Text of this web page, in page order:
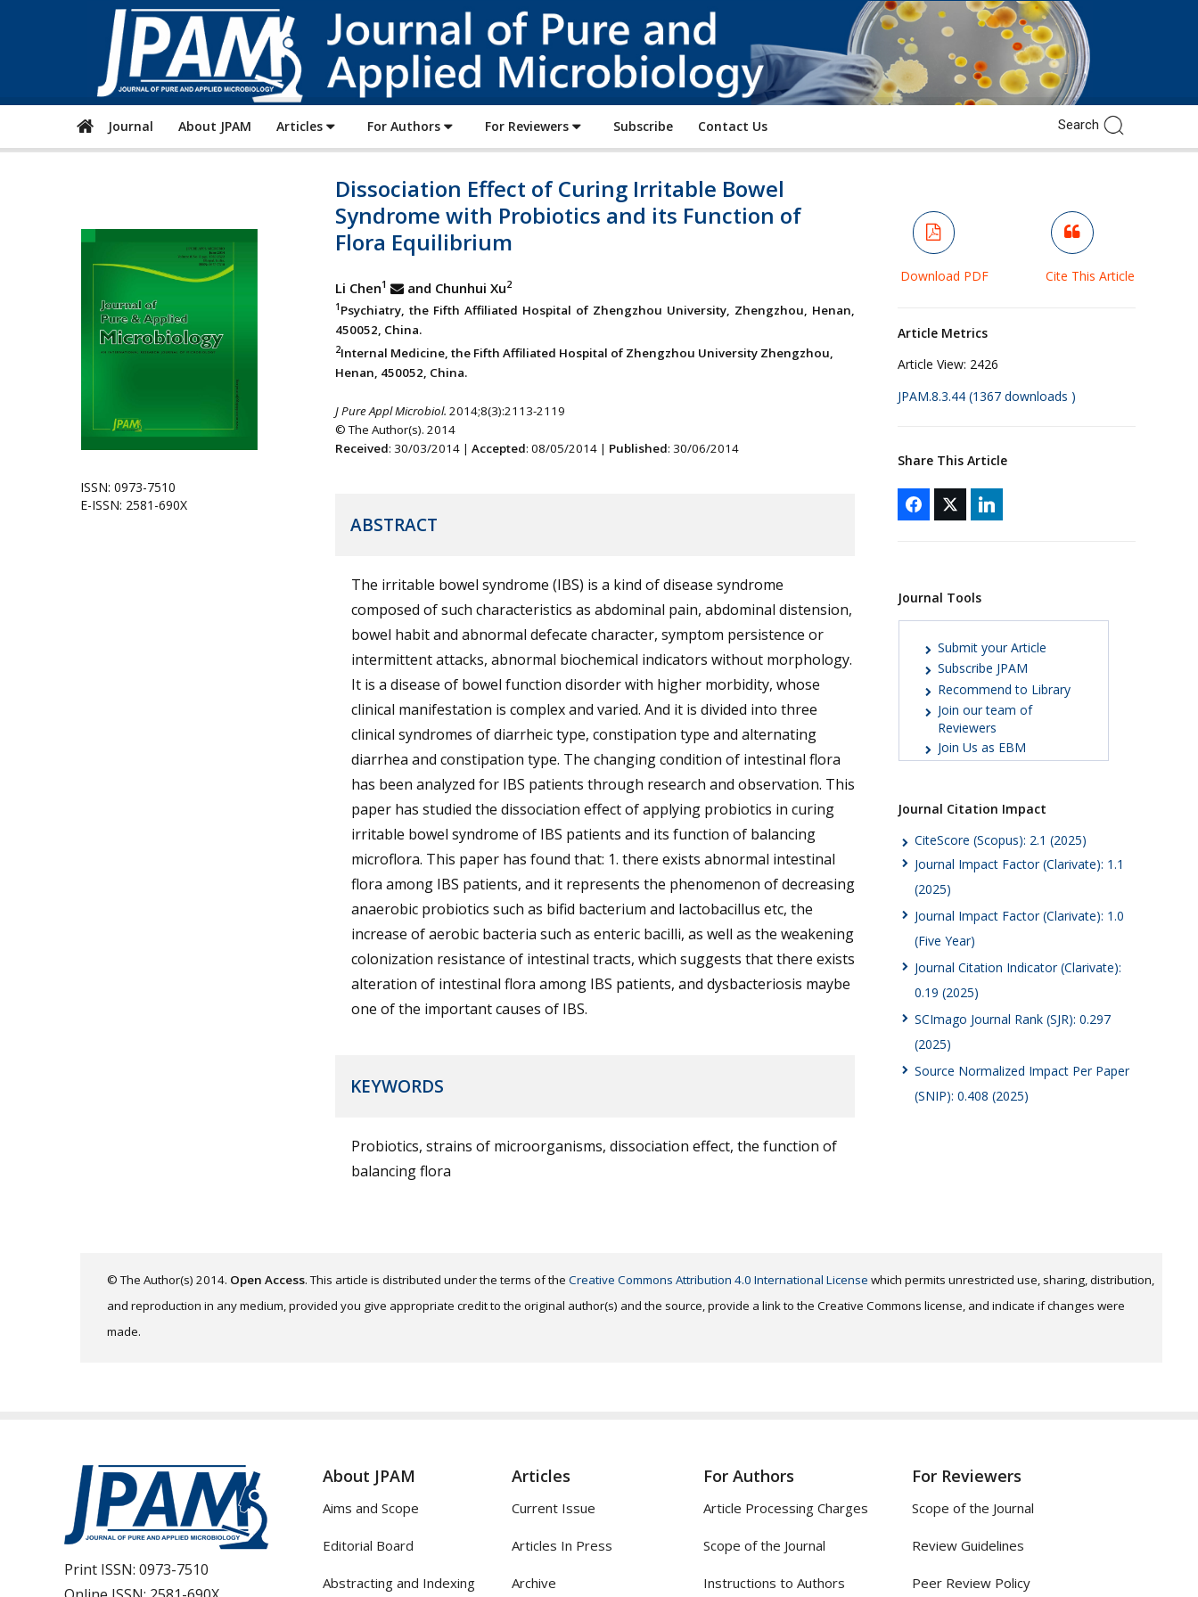
of
Pure
and
Applied
Microbiology
Journal About JPAM Articles For Authors For Reviewers Subscribe Contact Us
ISSN: 0973-7510
E-ISSN: 2581-690X
Dissociation Effect of Curing Irritable Bowel
Syndrome with Probiotics and its Function of
Flora Equilibrium
Li Chen1 and Chunhui Xu2
1 Psychiatry, the Fifth Affiliated Hospital of Zhengzhou University, Zhengzhou, Henan,
450052, China.
2Internal Medicine, the Fifth Affiliated Hospital of Zhengzhou University Zhengzhou,
Henan, 450052, China.
J Pure Appl Microbiol. 2014;8(3):2113-2119
© The Author(s). 2014
Received: 30/03/2014 | Accepted: 08/05/2014 | Published: 30/06/2014
ABSTRACT
The irritable bowel syndrome (IBS) is a kind of disease syndrome
composed of such characteristics as abdominal pain, abdominal distension,
bowel habit and abnormal defecate character, symptom persistence or
intermittent attacks, abnormal biochemical indicators without morphology.
It is a disease of bowel function disorder with higher morbidity, whose
clinical manifestation is complex and varied. And it is divided into three
clinical syndromes of diarrheic type, constipation type and alternating
diarrhea and constipation type. The changing condition of intestinal flora
has been analyzed for IBS patients through research and observation. This
paper has studied the dissociation effect of applying probiotics in curing
irritable bowel syndrome of IBS patients and its function of balancing
microflora. This paper has found that: 1. there exists abnormal intestinal
flora among IBS patients, and it represents the phenomenon of decreasing
anaerobic probiotics such as bifid bacterium and lactobacillus etc, the
increase of aerobic bacteria such as enteric bacilli, as well as the weakening
colonization resistance of intestinal tracts, which suggests that there exists
alteration of intestinal flora among IBS patients, and dysbacteriosis maybe
one of the important causes of IBS.
KEYWORDS
Probiotics, strains of microorganisms, dissociation effect, the function of
balancing flora
Download PDF Cite This Article
Article Metrics
Article View: 2426
JPAM.8.3.44 (1367 downloads )
Share This Article
Journal Tools
Submit your Article
Subscribe JPAM
Recommend to Library
Join our team of
Reviewers
Join Us as EBM
Journal Citation Impact
CiteScore (Scopus): 2.1 (2025)
Journal Impact Factor (Clarivate): 1.1
(2025)
Journal Impact Factor (Clarivate): 1.0
(Five Year)
Journal Citation Indicator (Clarivate):
0.19 (2025)
SCImago Journal Rank (SJR): 0.297
(2025)
Source Normalized Impact Per Paper
(SNIP): 0.408 (2025)
© The Author(s) 2014. Open Access. This article is distributed under the terms of the Creative Commons Attribution 4.0 International License which permits unrestricted use, sharing, distribution,
and reproduction in any medium, provided you give appropriate credit to the original author(s) and the source, provide a link to the Creative Commons license, and indicate if changes were
made.
Print ISSN: 0973-7510
About JPAM
Aims and Scope
Editorial Board
Abstracting and Indexing
Articles
Current Issue
Articles In Press
Archive
For Authors
Article Processing Charges
Scope of the Journal
Instructions to Authors
For Reviewers
Scope of the Journal
Review Guidelines
Peer Review Policy